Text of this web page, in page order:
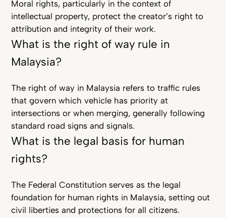
Moral rights, particularly in the context of
intellectual property, protect the creator’s right to
attribution and integrity of their work.
What is the right of way rule in
Malaysia?
The right of way in Malaysia refers to traffic rules
that govern which vehicle has priority at
intersections or when merging, generally following
standard road signs and signals.
What is the legal basis for human
rights?
The Federal Constitution serves as the legal
foundation for human rights in Malaysia, setting out
civil liberties and protections for all citizens.